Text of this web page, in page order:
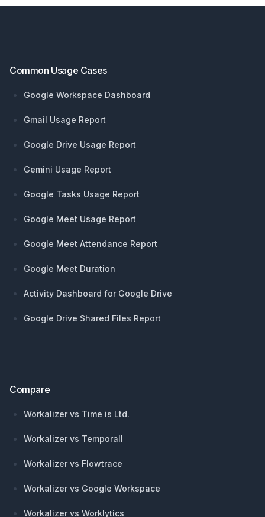
Common Usage Cases
Google Workspace Dashboard
Gmail Usage Report
Google Drive Usage Report
Gemini Usage Report
Google Tasks Usage Report
Google Meet Usage Report
Google Meet Attendance Report
Google Meet Duration
Activity Dashboard for Google Drive
Google Drive Shared Files Report
Compare
Workalizer vs Time is Ltd.
Workalizer vs Temporall
Workalizer vs Flowtrace
Workalizer vs Google Workspace
Workalizer vs Worklytics